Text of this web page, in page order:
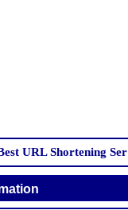
URL Shortening Ser